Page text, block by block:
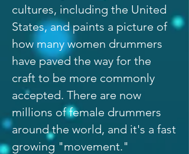
cultures, including the United
States, and paints a picture of
how many women drummers
have paved the way for the
craft to be more commonly
accepted. There are now
millions of female drummers
around the world, and it's a fast
growing "movement."